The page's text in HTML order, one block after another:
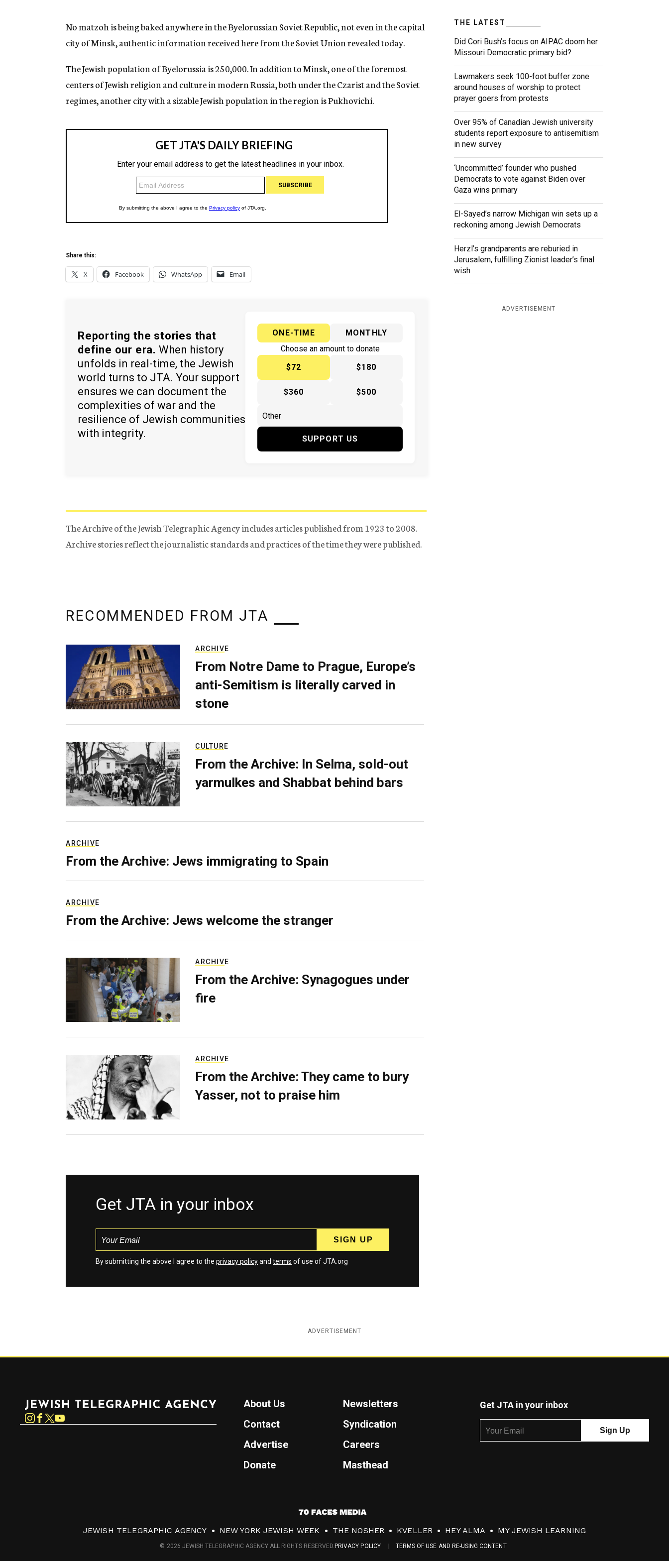
n
y
No matzoh is being baked anywhere in the Byelorussian Soviet Republic, not even in the capital
city of Minsk, authentic information received here from the Soviet Union revealed today.
The Jewish population of Byelorussia is 250,000. In addition to Minsk, one of the foremost
centers of Jewish religion and culture in modern Russia, both under the Czarist and the Soviet
regimes, another city with a sizable Jewish population in the region is Pukhovichi.
Share this:
X Facebook WhatsApp Email
Reporting the stories that
define our era. When history
unfolds in real-time, the Jewish
world turns to JTA. Your support
ensures we can document the
complexities of war and the
resilience of Jewish communities
with integrity.
ONE-TIME
MONTHLY
Choose an amount to donate
$72
$180
$360 $500
SUPPORT US
The Archive of the Jewish Telegraphic Agency includes articles published from 1923 to 2008.
Archive stories reflect the journalistic standards and practices of the time they were published.
THE LATEST
Did Cori Bush’s focus on AIPAC doom her
Missouri Democratic primary bid?
Lawmakers seek 100-foot buffer zone
around houses of worship to protect
prayer goers from protests
Over 95% of Canadian Jewish university
students report exposure to antisemitism
in new survey
‘Uncommitted’ founder who pushed
Democrats to vote against Biden over
Gaza wins primary
El-Sayed’s narrow Michigan win sets up a
reckoning among Jewish Democrats
Herzl’s grandparents are reburied in
Jerusalem, fulfilling Zionist leader’s final
wish
ADVERTISEMENT
RECOMMENDED FROM JTA
ARCHIVE
From Notre Dame to Prague, Europe’s
anti-Semitism is literally carved in
stone
CULTURE
From the Archive: In Selma, sold-out
yarmulkes and Shabbat behind bars
ARCHIVE
From the Archive: Jews immigrating to Spain
ARCHIVE
From the Archive: Jews welcome the stranger
ARCHIVE
From the Archive: Synagogues under
fire
ARCHIVE
From the Archive: They came to bury
Yasser, not to praise him
Get JTA in your inbox
By submitting the above I agree to the privacy policyand terms of use of JTA.org
ADVERTISEMENT
Instagram
About Us
Newsletters
Contact
Syndication
Advertise
Careers
Donate
Masthead
Get JTA in your inbox
7
0
F
JEWISH TELEGRAPHIC AGENCY NEW YORK JEWISH WEEK THE NOSHER KVELLER HEY ALMA MY JEWISH LEARNING
PRIVACY POLICY TERMS OF USE AND RE-USING CONTENT
© 2026 JEWISH TELEGRAPHIC AGENCY ALL RIGHTS RESERVED.